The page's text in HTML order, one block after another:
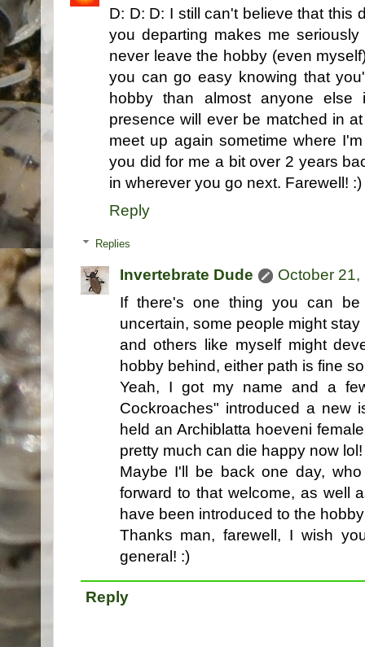
D: D: D: I still can't believe that this
you departing makes me
never leave the hobby (even
you can go easy knowing that
hobby than almost anyone
presence will ever be matched in
meet up again sometime where
you did for me a bit over 2 years
in wherever you go next. Farewell! :)
Reply
Replies
Invertebrate Dude
October 21,
If there's one thing you can
uncertain, some people might
and others like myself might
hobby behind, either path is fine
Yeah, I got my name and a
Cockroaches" introduced a new
held an Archiblatta hoeveni
pretty much can die happy now
Maybe I'll be back one day,
forward to that welcome, as well
have been introduced to the
Thanks man, farewell, I wish
general! :)
Reply